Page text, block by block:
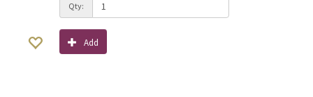
Qty:
Add